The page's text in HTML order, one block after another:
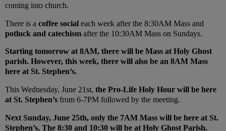
coming into church.
There is a coffee social each week after the 8:30AM Mass and
potluck and catechism after the 10:30AM Mass on Sundays.
Starting tomorrow at 8AM, there will be Mass at Holy Ghost
parish. However, this week, there will also be an 8AM Mass
here at St. Stephen’s.
This Wednesday, June 21st, the Pro-Life Holy Hour will be here
at St. Stephen’s from 6-7PM followed by the meeting.
Next Sunday, June 25th, only the 7AM Mass will be here at St.
Stephen’s. The 8:30 and 10:30 will be at Holy Ghost Parish.